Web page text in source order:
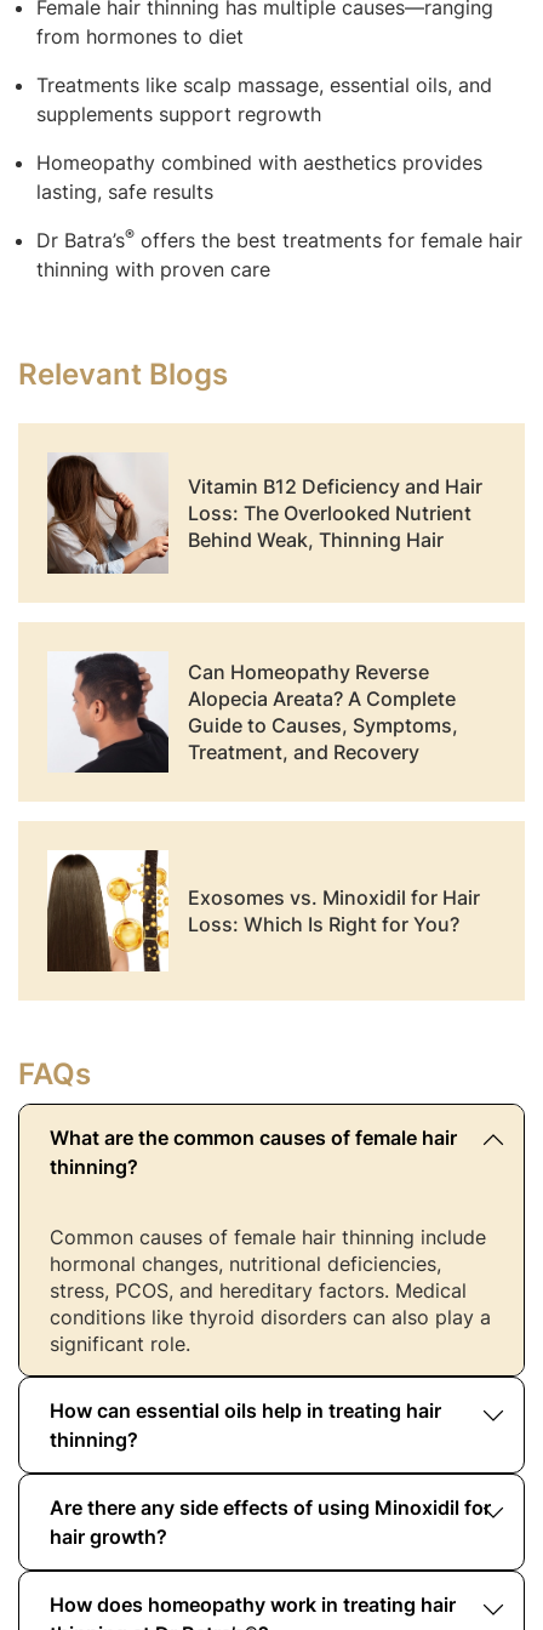
Female hair thinning has multiple causes—ranging
from hormones to diet
Treatments like scalp massage, essential oils, and
supplements support regrowth
Homeopathy combined with aesthetics provides
lasting, safe results
Dr Batra’s® offers the best treatments for female hair
thinning with proven care
Relevant Blogs
Vitamin B12 Deficiency and Hair
Loss: The Overlooked Nutrient
Behind Weak, Thinning Hair
Can Homeopathy Reverse
Alopecia Areata? A Complete
Guide to Causes, Symptoms,
Treatment, and Recovery
Exosomes vs. Minoxidil for Hair
Loss: Which Is Right for You?
FAQs
What are the common causes of female hair
thinning?
Common causes of female hair thinning include
hormonal changes, nutritional deficiencies,
stress, PCOS, and hereditary factors. Medical
conditions like thyroid disorders can also play a
significant role.
How can essential oils help in treating hair
thinning?
Essential oils like rosemary, lavender, and thyme
improve scalp circulation and strengthen hair
Are there any side effects of using Minoxidil for
hair growth?
Yes, Minoxidil may cause side effects like scalp
How does homeopathy work in treating hair